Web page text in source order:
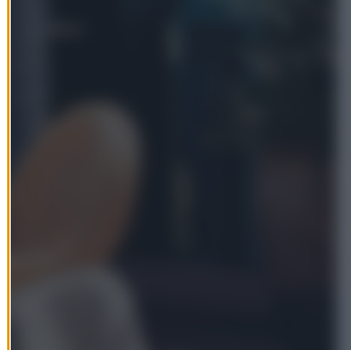
sull’acqua